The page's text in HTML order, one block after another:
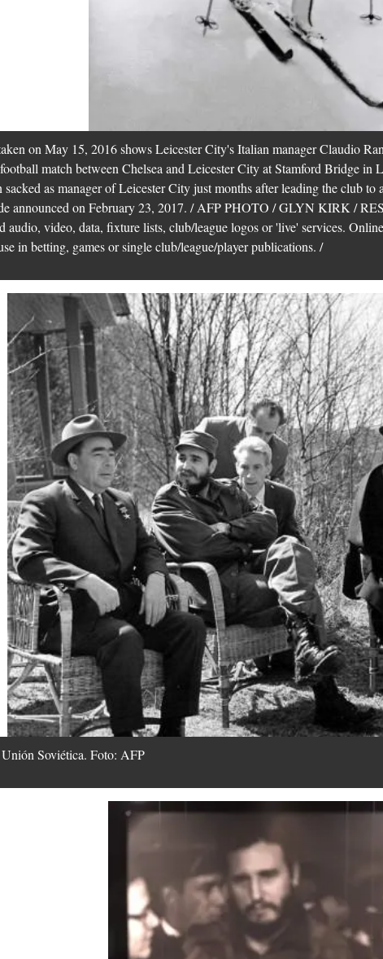
on May 15, 2016 shows Leicester City's Italian manager Claudio
match between Chelsea and Leicester City at Stamford Bridge in
as manager of Leicester City just months after leading the club to
announced on February 23, 2017. / AFP PHOTO / GLYN KIRK /
audio, video, data, fixture lists, club/league logos or 'live' services.
in betting, games or single club/league/player publications. /
Soviética. Foto: AFP